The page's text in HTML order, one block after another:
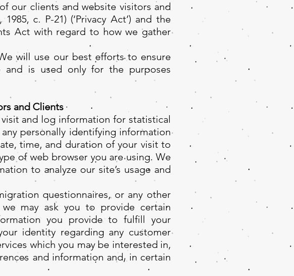
our clients and website visitors and
c. P-21) (‘Privacy Act’) and the
Act with regard to how we gather
will use our best efforts to ensure
is used only for the purposes
and Clients
and log information for statistical
personally identifying information
time, and duration of your visit to
of web browser you are using. We
to analyze our site’s usage and
questionnaires, or any other
may ask you to provide certain
you provide to fulfill your
identity regarding any customer
which you may be interested in,
and information and, in certain